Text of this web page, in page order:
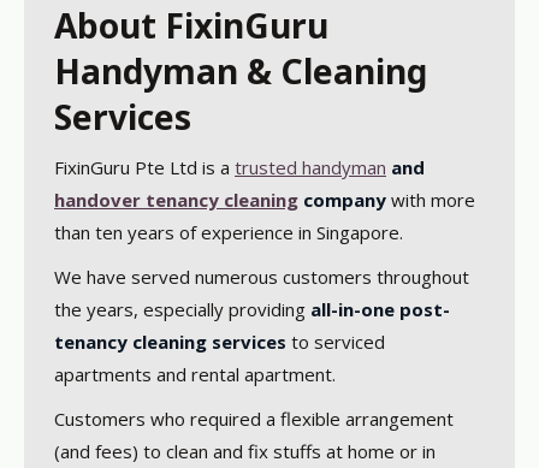
About FixinGuru
Handyman & Cleaning
Services
FixinGuru Pte Ltd is a trusted handyman and
handover tenancy cleaning company with more
than ten years of experience in Singapore.
We have served numerous customers throughout
the years, especially providing all-in-one post-
tenancy cleaning services to serviced
apartments and rental apartment.
Customers who required a flexible arrangement
(and fees) to clean and fix stuffs at home or in